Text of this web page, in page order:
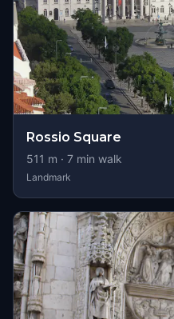
Rossio Square
511 m · 7 min walk
Landmark